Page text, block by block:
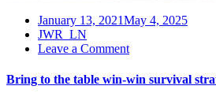
January 13, 2021May 4, 2025
JWR_LN
Leave a Commenton
to
Bring to the table win-win survival